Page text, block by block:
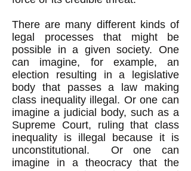
There are many different kinds of
legal processes that might be
possible in a given society. One
can imagine, for example, an
election resulting in a legislative
body that passes a law making
class inequality illegal. Or one can
imagine a judicial body, such as a
Supreme Court, ruling that class
inequality is illegal because it is
unconstitutional. Or one can
imagine in a theocracy that the